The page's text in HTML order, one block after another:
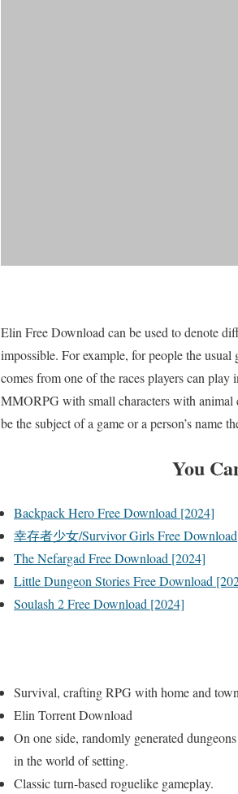
Elin Free Download can be used to denote
impossible. For example, for people the
comes from one of the races players can
MMORPG with small characters with animal
be the subject of a game or a person’s name
You
Backpack Hero Free Download [2024]
幸存者少女/Survivor Girls Free Download
The Nefargad Free Download [2024]
Little Dungeon Stories Free Download
Soulash 2 Free Download [2024]
Survival, crafting RPG with home and
Elin Torrent Download
On one side, randomly generated
in the world of setting.
Classic turn-based roguelike gameplay.